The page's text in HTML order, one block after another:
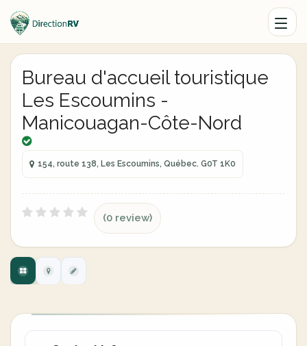
Bureau d'accueil touristique
Les Escoumins -
Manicouagan-Côte-Nord
154, route 138, Les Escoumins, Québec. G0T 1K0
(0 review)